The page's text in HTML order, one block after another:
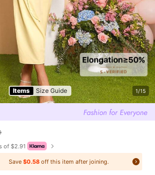
Items Size Guide 1/15
of $2.91
Save$0.58 off this item after joining.